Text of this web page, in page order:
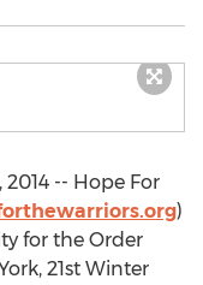
2014 -- Hope For
)
for the Order
21st Winter